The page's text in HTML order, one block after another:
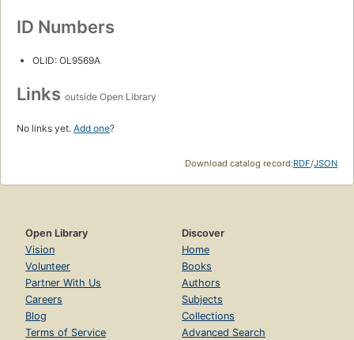
ID Numbers
OLID: OL9569A
Links outside Open Library
No links yet. Add one?
Download catalog record:RDF/JSON
Open Library
Vision
Volunteer
Partner With Us
Careers
Blog
Terms of Service
Discover
Home
Books
Authors
Subjects
Collections
Advanced Search